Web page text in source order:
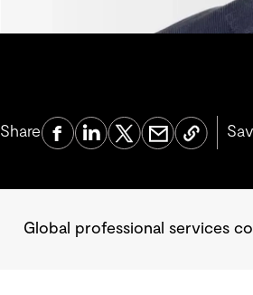
Share
Global professional services